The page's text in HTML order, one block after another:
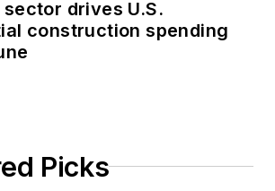
drives U.S.
construction spending
Picks